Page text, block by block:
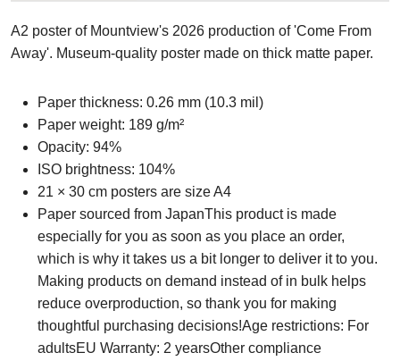
A2 poster of Mountview's 2026 production of 'Come From
Away'. Museum-quality poster made on thick matte paper.
Paper thickness: 0.26 mm (10.3 mil)
Paper weight: 189 g/m²
Opacity: 94%
ISO brightness: 104%
21 × 30 cm posters are size A4
Paper sourced from JapanThis product is made
especially for you as soon as you place an order,
which is why it takes us a bit longer to deliver it to you.
Making products on demand instead of in bulk helps
reduce overproduction, so thank you for making
thoughtful purchasing decisions!Age restrictions: For
adultsEU Warranty: 2 yearsOther compliance